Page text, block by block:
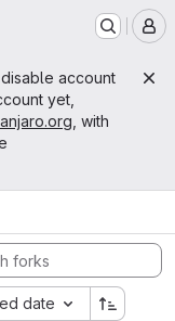
account
yet,
, with
date